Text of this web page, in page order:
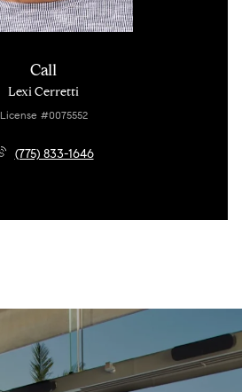
Call
Lexi Cerretti
License #0075552
(775) 833-1646